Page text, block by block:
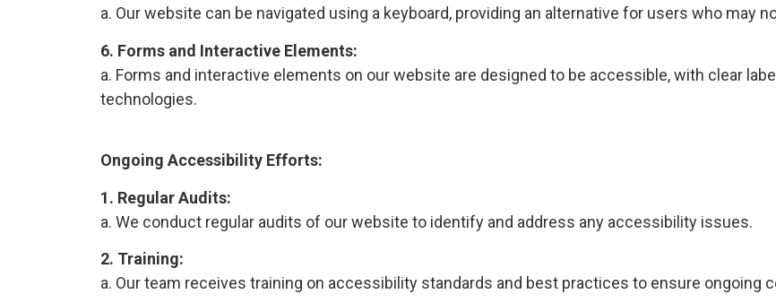
a. Our website can be navigated using a keyboard, providing an alternative for users who may
6. Forms and Interactive Elements:
a. Forms and interactive elements on our website are designed to be accessible, with clear
technologies.
Ongoing Accessibility Efforts:
1. Regular Audits:
a. We conduct regular audits of our website to identify and address any accessibility issues.
2. Training:
a. Our team receives training on accessibility standards and best practices to ensure ongoing